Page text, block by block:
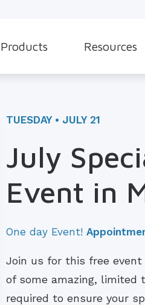
& Fitting
Maintenance
Products
the-Counter (OTC) Hearing
Resources
Hearing and
How to Prevent
Latest Hearing
Types of
Understanding
TUESDAY • JULY 21
July
Event in
One day Event!
Join us for this free event
of some amazing, limited
required to ensure your